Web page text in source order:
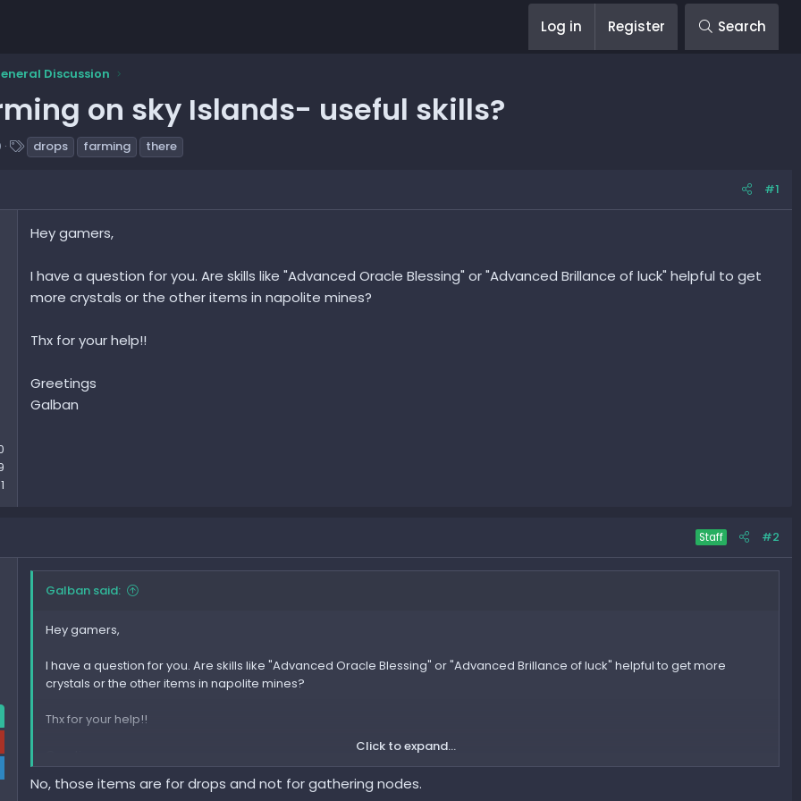
Log in Register Search
Discussion
on sky Islands- useful skills?
T
a
drops farming there
#1
Hey gamers,
I have a question for you. Are skills like "Advanced Oracle Blessing" or "Advanced Brillance of luck" helpful to get
more crystals or the other items in napolite mines?
Thx for your help!!
Greetings
Galban
Staff #2
Galban said:
Hey gamers,
I have a question for you. Are skills like "Advanced Oracle Blessing" or "Advanced Brillance of luck" helpful to get more
crystals or the other items in napolite mines?
Thx for your help!!
Galban
Click to expand...
No, those items are for drops and not for gathering nodes.